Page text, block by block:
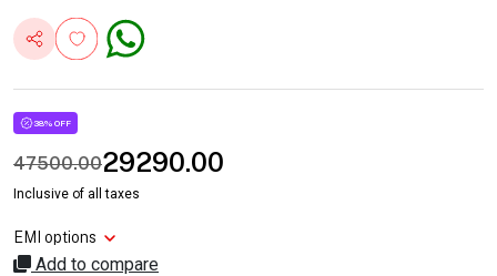
38% OFF
47500.0029290.00
Inclusive of all taxes
EMI options
Add to compare